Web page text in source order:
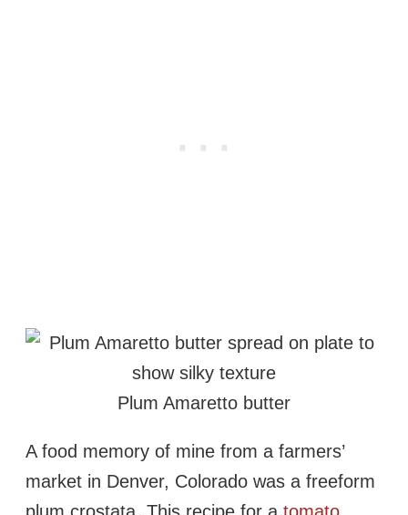
Plum Amaretto butter
A food memory of mine from a farmers’
market in Denver, Colorado was a freeform